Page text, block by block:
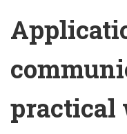
practical